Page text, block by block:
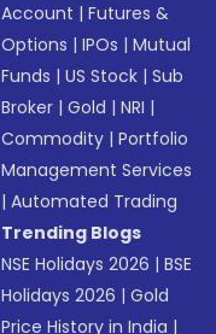
Account |Futures &
Options |IPOs |Mutual
Funds |US Stock |Sub
Broker |Gold |NRI |
Commodity |Portfolio
Management Services
|Automated Trading
Trending Blogs
NSE Holidays 2026 |BSE
Holidays 2026 |Gold
Price History in India |